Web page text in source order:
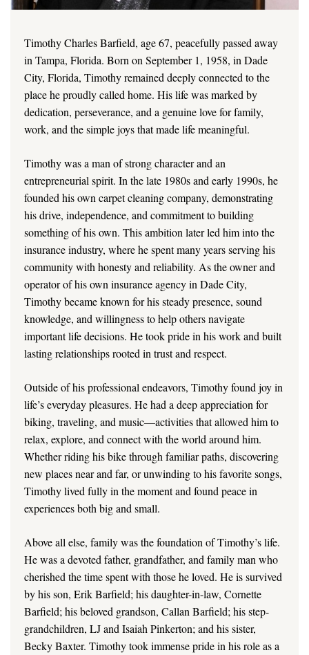
Timothy Charles Barfield, age 67, peacefully passed away
in Tampa, Florida. Born on September 1, 1958, in Dade
City, Florida, Timothy remained deeply connected to the
place he proudly called home. His life was marked by
dedication, perseverance, and a genuine love for family,
work, and the simple joys that made life meaningful.
Timothy was a man of strong character and an
entrepreneurial spirit. In the late 1980s and early 1990s, he
founded his own carpet cleaning company, demonstrating
his drive, independence, and commitment to building
something of his own. This ambition later led him into the
insurance industry, where he spent many years serving his
community with honesty and reliability. As the owner and
operator of his own insurance agency in Dade City,
Timothy became known for his steady presence, sound
knowledge, and willingness to help others navigate
important life decisions. He took pride in his work and built
lasting relationships rooted in trust and respect.
Outside of his professional endeavors, Timothy found joy in
life’s everyday pleasures. He had a deep appreciation for
biking, traveling, and music—activities that allowed him to
relax, explore, and connect with the world around him.
Whether riding his bike through familiar paths, discovering
new places near and far, or unwinding to his favorite songs,
Timothy lived fully in the moment and found peace in
experiences both big and small.
Above all else, family was the foundation of Timothy’s life.
He was a devoted father, grandfather, and family man who
cherished the time spent with those he loved. He is survived
by his son, Erik Barfield; his daughter-in-law, Cornette
Barfield; his beloved grandson, Callan Barfield; his step-
grandchildren, LJ and Isaiah Pinkerton; and his sister,
Becky Baxter. Timothy took immense pride in his role as a